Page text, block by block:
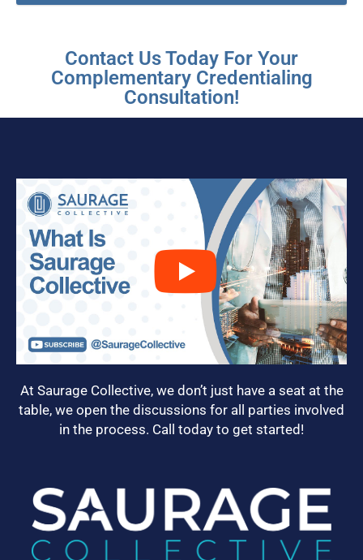
Contact Us Today For Your
Complementary Credentialing
Consultation!
At Saurage Collective, we don’t just have a seat at the
table, we open the discussions for all parties involved
in the process. Call today to get started!